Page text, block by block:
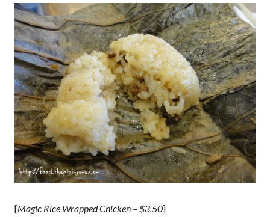
[Magic Rice Wrapped Chicken – $3.50]